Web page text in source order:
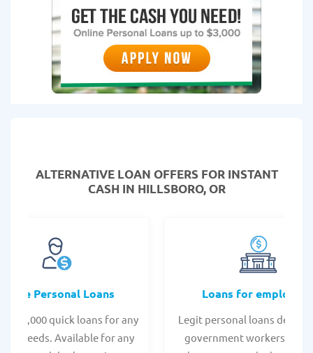
ALTERNATIVE LOAN OFFERS FOR INSTANT
CASH IN HILLSBORO, OR
Personal Loans
- $35,000 quick loans for any
needs. Available for any
Loans for employees
Legit personal loans
government workers,